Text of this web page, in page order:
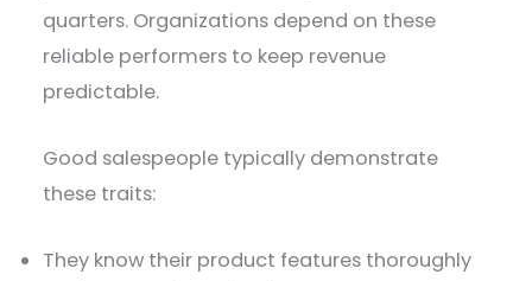
quarters. Organizations depend on these
reliable performers to keep revenue
predictable.
Good salespeople typically demonstrate
these traits:
They know their product features thoroughly